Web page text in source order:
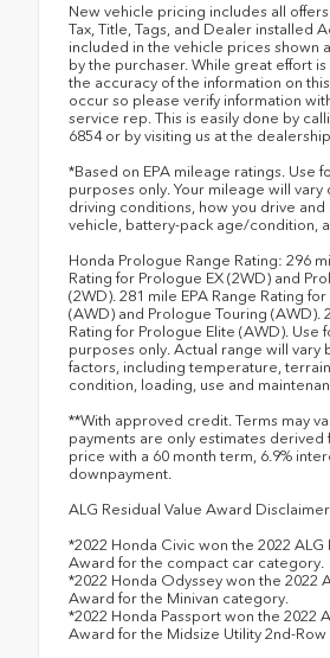
New vehicle pricing includes all offers
Tax, Title, Tags, and Dealer installed
included in the vehicle prices shown
by the purchaser. While great effort
the accuracy of the information on
occur so please verify information
service rep. This is easily done by
6854 or by visiting us at the dealership.
*Based on EPA mileage ratings. Use
purposes only. Your mileage will
driving conditions, how you drive and
vehicle, battery-pack age/condition,
Honda Prologue Range Rating: 296
Rating for Prologue EX (2WD) and
(2WD). 281 mile EPA Range Rating
(AWD) and Prologue Touring (AWD).
Rating for Prologue Elite (AWD). Use
purposes only. Actual range will vary
factors, including temperature,
condition, loading, use and
**With approved credit. Terms may
payments are only estimates derived
price with a 60 month term, 6.9%
downpayment.
ALG Residual Value Award
*2022 Honda Civic won the 2022 ALG
Award for the compact car category.
*2022 Honda Odyssey won the 2022
Award for the Minivan category.
*2022 Honda Passport won the 2022
Award for the Midsize Utility 2nd-